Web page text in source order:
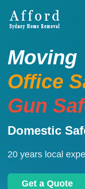
Moving
Office
Gun
Domestic
20 years local
Get a Quote